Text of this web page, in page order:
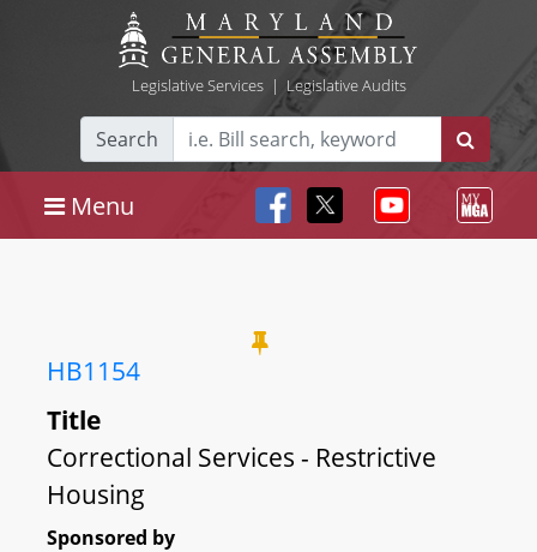
Legislative Services| Legislative Audits
Search
Menu
HB1154
Title
Correctional Services - Restrictive
Housing
Sponsored by